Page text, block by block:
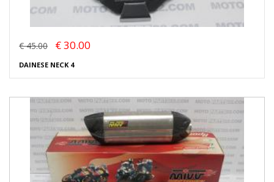
€ 45.00 € 30.00
DAINESE NECK 4